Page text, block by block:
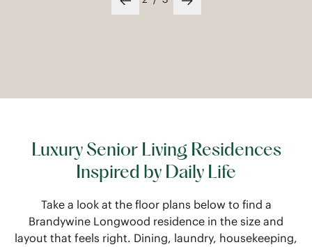
Previous slideNext slide
Luxury Senior Living Residences
Inspired by Daily Life
Take a look at the floor plans below to find a
Brandywine Longwood residence in the size and
layout that feels right. Dining, laundry, housekeeping,